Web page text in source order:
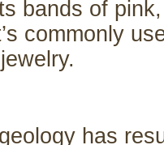
bands of
commonly
has